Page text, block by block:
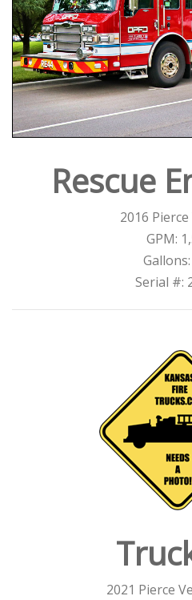
Rescue
2016
GPM:
Serial #:
2021 Pierce